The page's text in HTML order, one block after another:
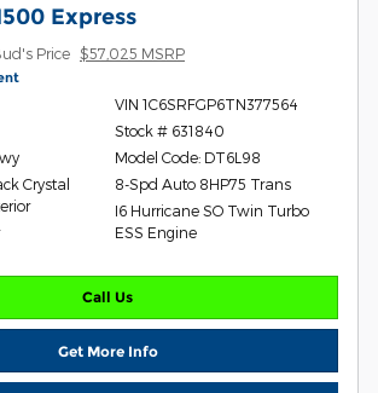
Express
Price $57,025 MSRP
Crystal
VIN 1C6SRFGP6TN377564
Stock # 631840
Model Code: DT6L98
8-Spd Auto 8HP75 Trans
I6 Hurricane SO Twin Turbo
ESS Engine
Call Us
Get More Info